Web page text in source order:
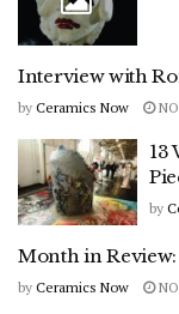
Interview with
by Ceramics Now
13
by
Month in
by Ceramics Now